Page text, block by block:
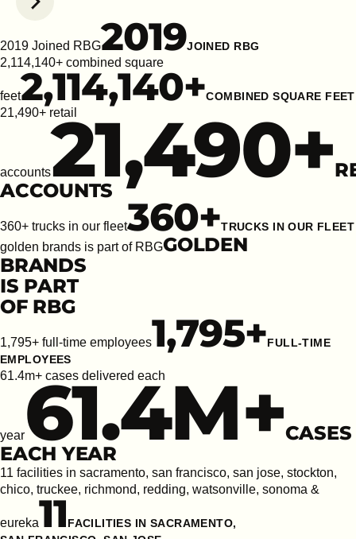
Next slide
2019 Joined RBG2019JOINED RBG
2,114,140+ combined square
feet2,114,140+COMBINED SQUARE FEET
21,490+ retail
accounts21,490+
ACCOUNTS
360+ trucks in our fleet360+TRUCKS IN OUR FLEET
golden brands is part of RBGGOLDEN
BRANDS
IS PART
OF RBG
1,795+ full-time employees1,795+FULL-TIME
EMPLOYEES
61.4m+ cases delivered each
year61.4M+
EACH YEAR
11 facilities in sacramento, san francisco, san jose, stockton,
chico, truckee, richmond, redding, watsonville, sonoma &
eureka11FACILITIES IN SACRAMENTO,